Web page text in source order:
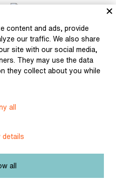
Záhoř's Bed (illustration
poems A Bouquet of
content and ads, provide
our traffic. We also share
site with our social media,
They may use the data
they collect about you while
all
details
all